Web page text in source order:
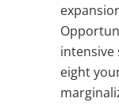
eight